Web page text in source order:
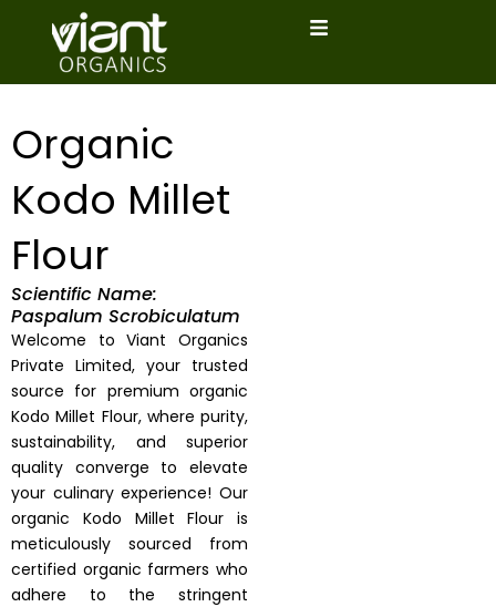
Organic
Kodo Millet
Flour
Scientific Name:
Paspalum Scrobiculatum
Welcome to Viant Organics
Private Limited, your trusted
source for premium organic
Kodo Millet Flour, where purity,
sustainability, and superior
quality converge to elevate
your culinary experience! Our
organic Kodo Millet Flour is
meticulously sourced from
certified organic farmers who
adhere to the stringent